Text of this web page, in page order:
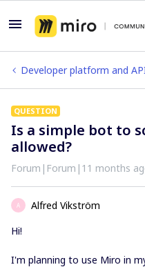
Developer platform and
QUESTION
Is a simple bot to
allowed?
Forum|Forum|11 months
A
Alfred Vikström
Hi!
I'm planning to use Miro in